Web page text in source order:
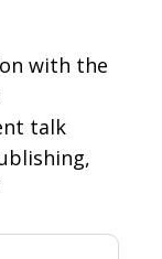
with the
talk